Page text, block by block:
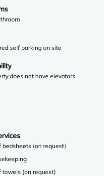
self parking on site
does not have elevators
bedsheets (on request)
towels (on request)